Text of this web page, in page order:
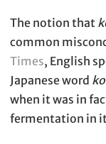
The notion that
common
Times, English
Japanese word
when it was in
fermentation in